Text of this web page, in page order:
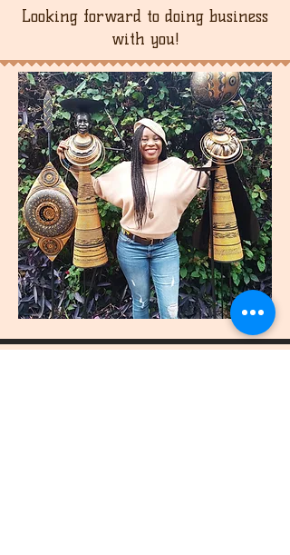
Looking forward to doing business
with you!